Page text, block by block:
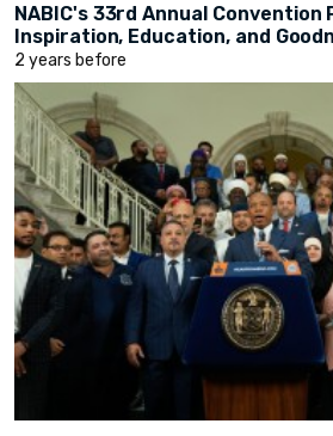
NABIC's 33rd Annual Convention
Inspiration, Education, and
2 years before